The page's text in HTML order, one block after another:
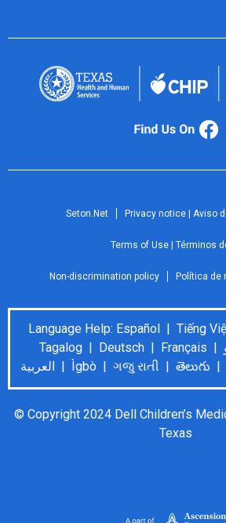
Seton.Net Privacy notice | Aviso
Terms of Use | Términos
Non-discrimination policy Política de
Language Help: Español | Tiếng
Tagalog | Deutsch | Français | اُردُو | 한국어 |
© Copyright 2024 Dell Children’s
Texas